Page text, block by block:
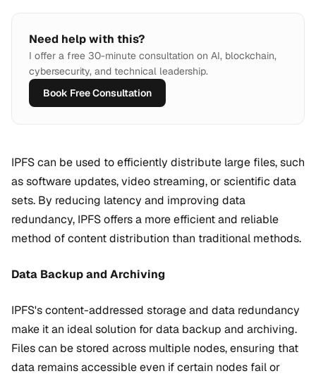
Need help with this?
I offer a free 30-minute consultation on AI, blockchain,
cybersecurity, and technical leadership.
Book Free Consultation
IPFS can be used to efficiently distribute large files, such
as software updates, video streaming, or scientific data
sets. By reducing latency and improving data
redundancy, IPFS offers a more efficient and reliable
method of content distribution than traditional methods.
Data Backup and Archiving
IPFS's content-addressed storage and data redundancy
make it an ideal solution for data backup and archiving.
Files can be stored across multiple nodes, ensuring that
data remains accessible even if certain nodes fail or